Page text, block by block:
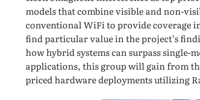
models that combine visible and non-
conventional WiFi to provide coverage
find particular value in the project’s
how hybrid systems can surpass single-
applications, this group will gain from
priced hardware deployments utilizing